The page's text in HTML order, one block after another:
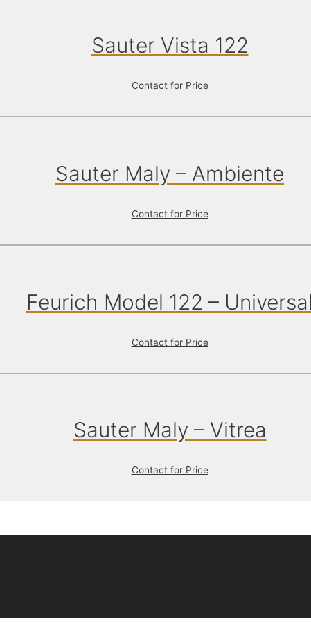
Sauter Vista 122
Contact for Price
Sauter Maly – Ambiente
Contact for Price
Feurich Model 122 –
Contact for Price
Sauter Maly – Vitrea
Contact for Price